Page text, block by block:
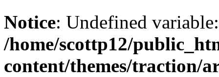
Notice: Undefined
/home/scottp12/
content/themes/traction/